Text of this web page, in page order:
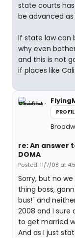
state courts
be advanced as
If state law can
why even
and this is not
if places like
re: An answer
DOMA
Posted: 11/7/08 at
Sorry, but no
thing boss,
bus!" and
2008 and I sure
to get married
And as I just